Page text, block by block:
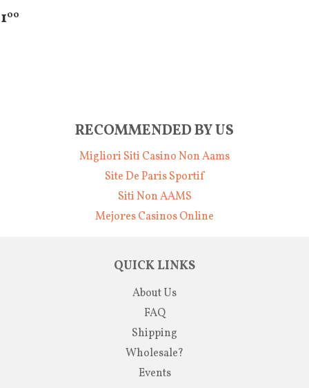
00
RECOMMENDED BY US
Migliori Siti Casino Non Aams
Site De Paris Sportif
Siti Non AAMS
Mejores Casinos Online
QUICK LINKS
About Us
FAQ
Shipping
Wholesale?
Events